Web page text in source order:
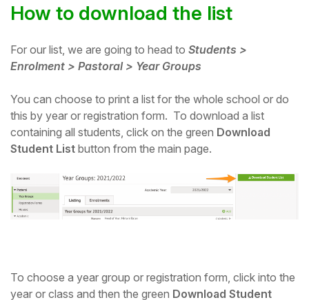
How to download the list
For our list, we are going to head to Students >
Enrolment > Pastoral > Year Groups
You can choose to print a list for the whole school or do
this by year or registration form. To download a list
containing all students, click on the green Download
Student List button from the main page.
To choose a year group or registration form, click into the
year or class and then the green Download Student